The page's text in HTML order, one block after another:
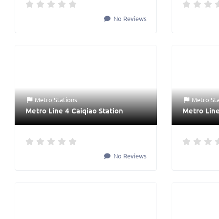
No Reviews
Metro Stations
Metro Line 4 Caiqiao Station
No Reviews
Metro
Metro